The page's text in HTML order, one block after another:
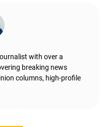
with over a
breaking news
columns, high-profile